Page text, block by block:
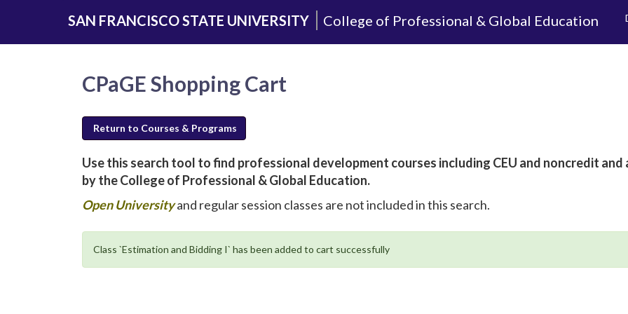
content
SAN FRANCISCO STATE UNIVERSITY College of Professional & Global Education
CPaGE Shopping Cart
Return to Courses & Programs
Use this search tool to find professional development courses including CEU and noncredit
by the College of Professional & Global Education.
Open Universitynew
open
and regular session classes are not included in this search.
Class `Estimation and Bidding I` has been added to cart successfully